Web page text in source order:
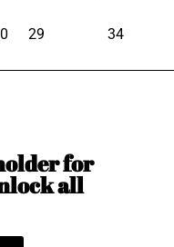
29 34
for
all